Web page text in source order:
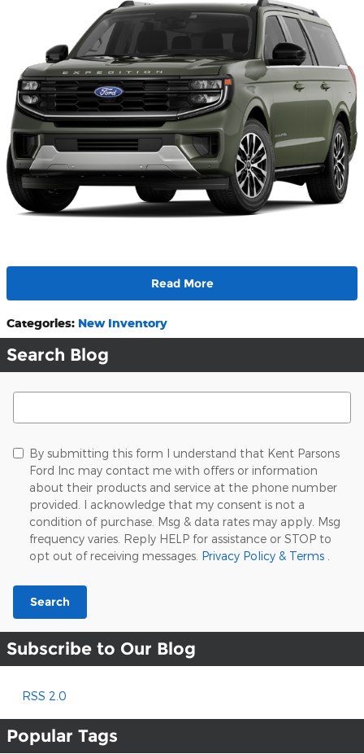
Read More
Categories: New Inventory
Search Blog
Search Blog
By submitting this form I understand that Kent Parsons
Ford Inc may contact me with offers or information
about their products and service at the phone number
provided. I acknowledge that my consent is not a
condition of purchase. Msg & data rates may apply. Msg
frequency varies. Reply HELP for assistance or STOP to
opt out of receiving messages. Privacy Policy & Terms
Search
Subscribe to Our Blog
RSS 2.0
Popular Tags